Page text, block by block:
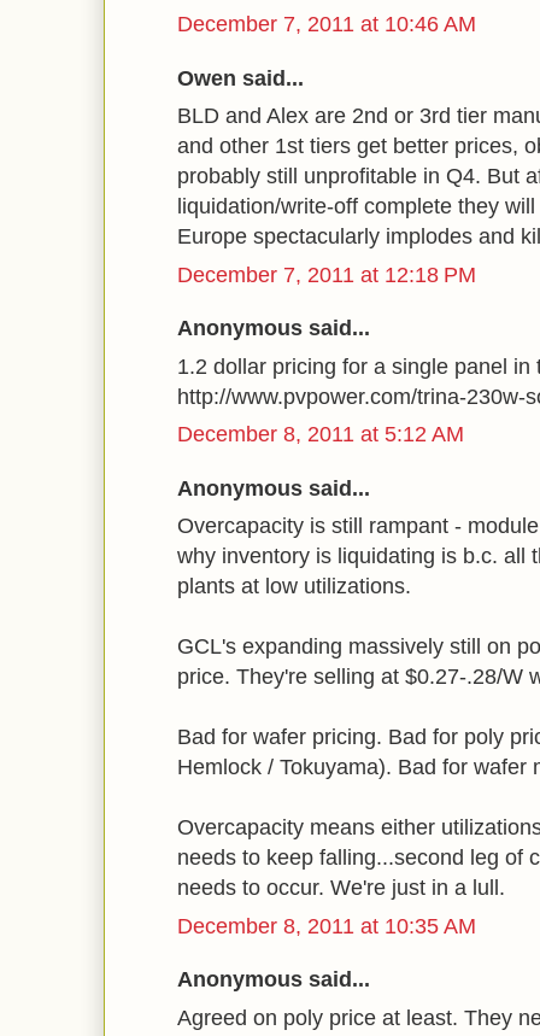
December 7, 2011 at 10:46 AM
Owen said...
BLD and Alex are 2nd or 3rd tier
and other 1st tiers get better prices,
probably still unprofitable in Q4. But
liquidation/write-off complete they
Europe spectacularly implodes and
December 7, 2011 at 12:18 PM
Anonymous said...
1.2 dollar pricing for a single panel in
http://www.pvpower.com/trina-230w-
December 8, 2011 at 5:12 AM
Anonymous said...
Overcapacity is still rampant -
why inventory is liquidating is b.c. all
plants at low utilizations.
GCL's expanding massively still on
price. They're selling at $0.27-.28/W
Bad for wafer pricing. Bad for poly
Hemlock / Tokuyama). Bad for wafer
Overcapacity means either
needs to keep falling...second leg of
needs to occur. We're just in a lull.
December 8, 2011 at 10:35 AM
Anonymous said...
Agreed on poly price at least. They